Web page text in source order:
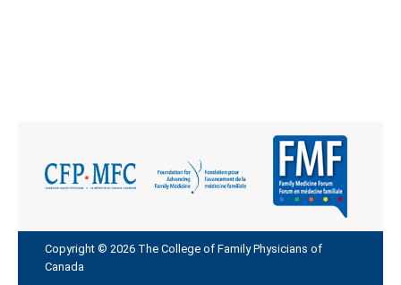
Copyright © 2026 The College of Family Physicians of
Canada